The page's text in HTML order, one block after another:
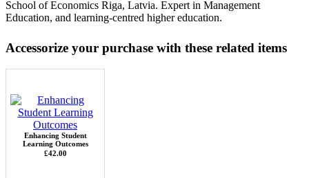
School of Economics Riga, Latvia. Expert in Management
Education, and learning-centred higher education.
Accessorize your purchase with these related items
Enhancing Student
Learning Outcomes
£42.00